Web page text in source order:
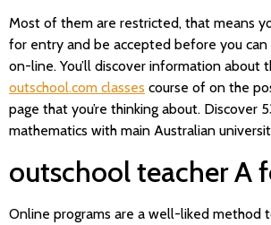
Most of them are restricted, that means
for entry and be accepted before you
on-line. You’ll discover information about
outschool.com classes course of on the
page that you’re thinking about. Discover
mathematics with main Australian
outschool teacher A
Online programs are a well-liked method